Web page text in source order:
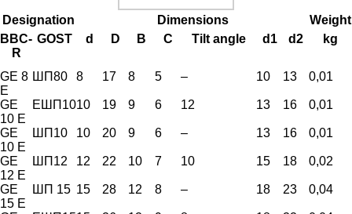
Designation Dimensions
Weight
BBC-
R
GOST d D B C Tilt angle d1 d2 kg
GE 8
E
ШП80 8 17 8 5 – 10 13 0,01
GE
10 E
ЕШП1010 19 9 6 12 13 16 0,01
GE
10 E
ШП10 10 20 9 6 – 13 16 0,01
GE
12 E
ШП12 12 22 10 7 10 15 18 0,02
GE
15 E
ШП 15 15 28 12 8 – 18 23 0,04